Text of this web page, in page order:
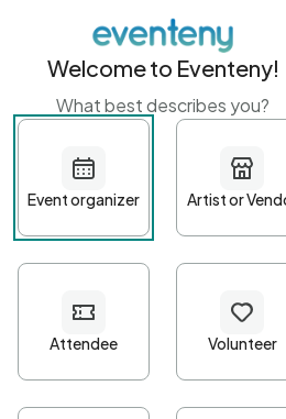
Get started with
First name Last
Password*
Welcome to Eventeny!
What best describes you?